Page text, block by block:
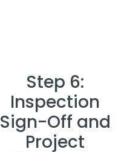
Step 6:
Inspection
Sign-Off and
Project